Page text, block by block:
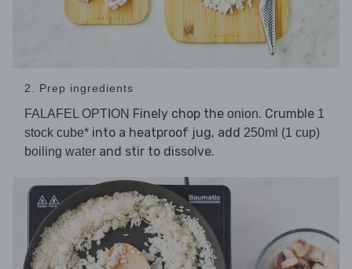
2. Prep ingredients
FALAFEL OPTION Finely chop the onion. Crumble 1
stock cube* into a heatproof jug, add 250ml (1 cup)
boiling water and stir to dissolve.